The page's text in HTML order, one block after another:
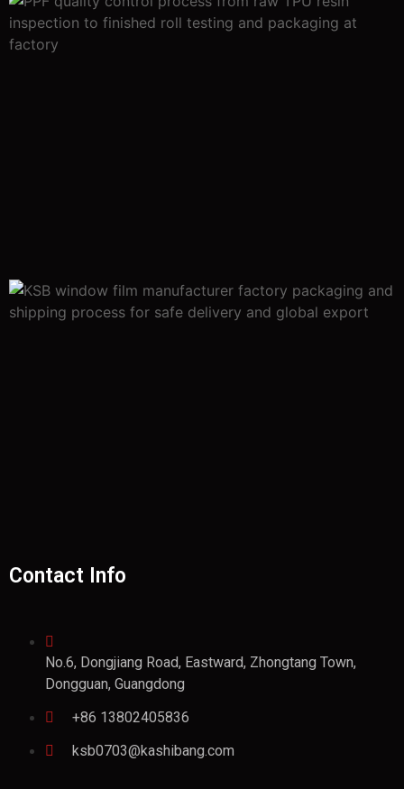
Contact Info
No.6, Dongjiang Road, Eastward, Zhongtang Town,
Dongguan, Guangdong
+86 13802405836
ksb0703@kashibang.com